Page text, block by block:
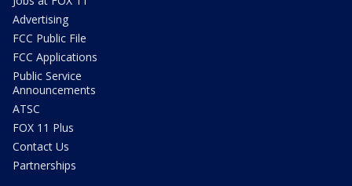
Advertising
FCC Public File
FCC Applications
Public Service
Announcements
ATSC
FOX 11 Plus
Contact Us
Partnerships